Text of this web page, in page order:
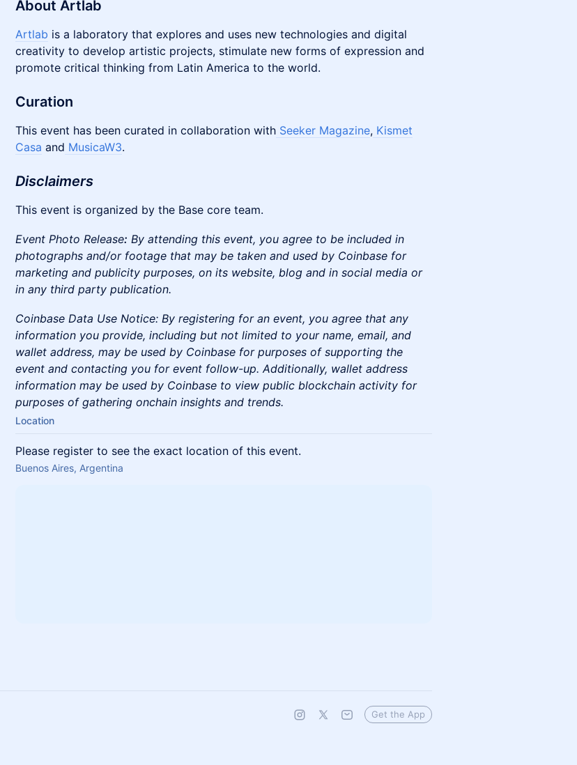
About Artlab
Artlab is a laboratory that explores and uses new technologies and digital
creativity to develop artistic projects, stimulate new forms of expression and
promote critical thinking from Latin America to the world.
Curation
This event has been curated in collaboration with Seeker Magazine, Kismet
Casa and MusicaW3.​
Disclaimers
​​This event is organized by the Base core team.
Event Photo Release: By attending this event, you agree to be included in
photographs and/or footage that may be taken and used by Coinbase for
marketing and publicity purposes, on its website, blog and in social media or
in any third party publication.
Coinbase Data Use Notice: By registering for an event, you agree that any
information you provide, including but not limited to your name, email, and
wallet address, may be used by Coinbase for purposes of supporting the
event and contacting you for event follow-up. Additionally, wallet address
information may be used by Coinbase to view public blockchain activity for
purposes of gathering onchain insights and trends.
Location
Please register to see the exact location of this event.
Buenos Aires, Argentina
Get the App